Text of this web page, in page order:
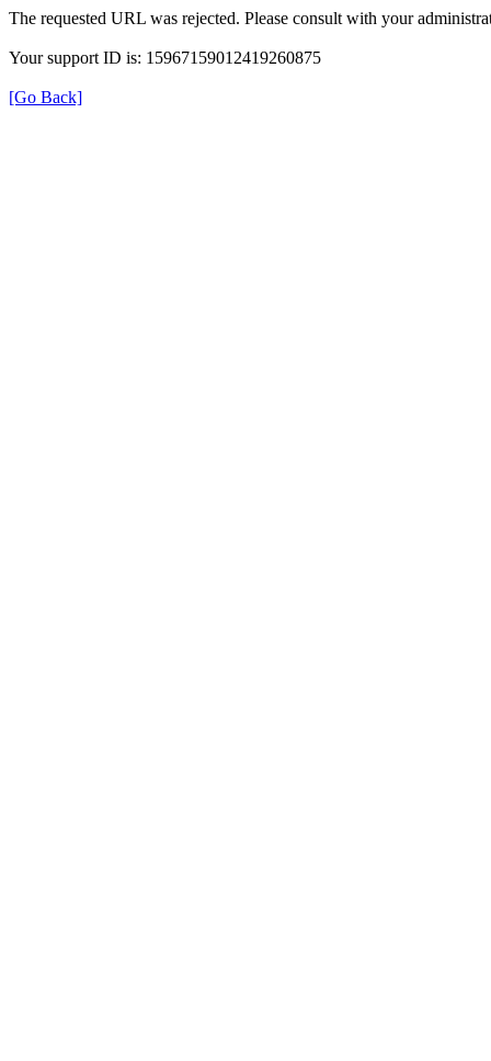
The requested URL was rejected. Please consult with your
Your support ID is: 15967159012419260875
[Go Back]